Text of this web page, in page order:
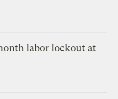
labor lockout at